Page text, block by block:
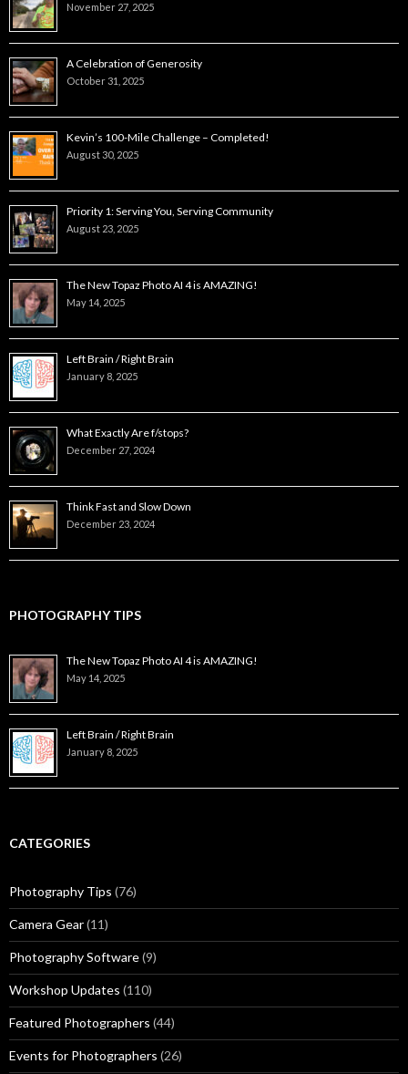
November 27, 2025
A Celebration of Generosity
October 31, 2025
Kevin’s 100-Mile Challenge – Completed!
August 30, 2025
Priority 1: Serving You, Serving Community
August 23, 2025
The New Topaz Photo AI 4 is AMAZING!
May 14, 2025
Left Brain / Right Brain
January 8, 2025
What Exactly Are f/stops?
December 27, 2024
Think Fast and Slow Down
December 23, 2024
PHOTOGRAPHY TIPS
The New Topaz Photo AI 4 is AMAZING!
May 14, 2025
Left Brain / Right Brain
January 8, 2025
CATEGORIES
Photography Tips (76)
Camera Gear(11)
Photography Software(9)
Workshop Updates (110)
Featured Photographers (44)
Events for Photographers (26)